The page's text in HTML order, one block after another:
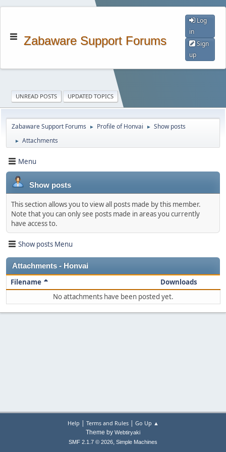
Zabaware Support Forums
Log
in
Sign
up
UNREAD POSTS UPDATED TOPICS
Zabaware Support Forums ► Profile of Honvai ► Show posts
► Attachments
Menu
Show posts
This section allows you to view all posts made by this member.
Note that you can only see posts made in areas you currently
have access to.
Show posts Menu
Attachments - Honvai
Filename
Downloads
No attachments have been posted yet.
Help | Terms and Rules| Go Up ▲
Theme by Webtiryaki
SMF 2.1.7 © 2026, Simple Machines